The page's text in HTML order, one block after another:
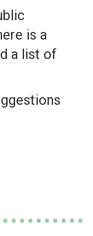
is a
a list of